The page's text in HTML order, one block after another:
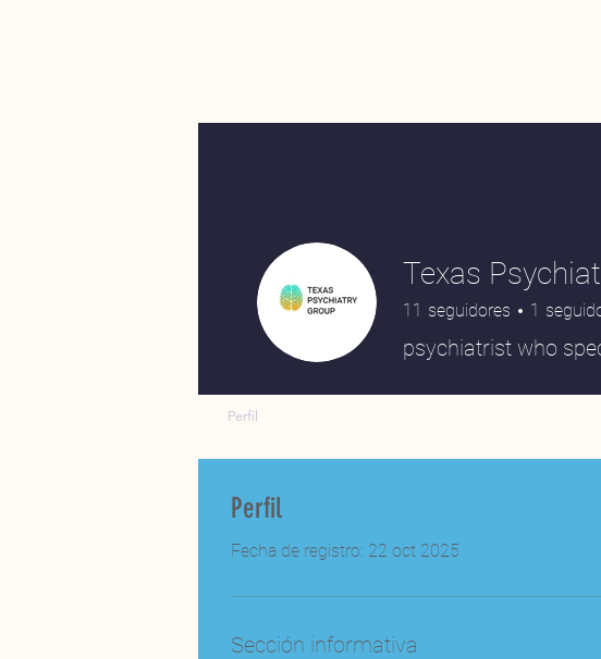
Perfil
Fecha de registro: 22 oct 2025
Sección informativa
Texas
11 seguidores 1
psychiatrist who
Perfil